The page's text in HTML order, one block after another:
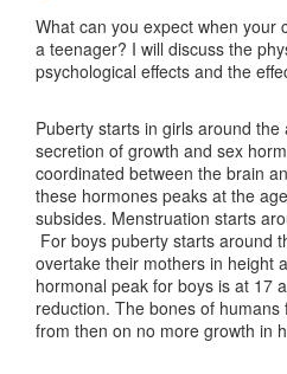
What can you expect when your
a teenager? I will discuss the
psychological effects and the
Puberty starts in girls around
secretion of growth and sex
coordinated between the brain
these hormones peaks at the
subsides. Menstruation starts
For boys puberty starts around
overtake their mothers in height
hormonal peak for boys is at 17
reduction. The bones of
from then on no more growth in